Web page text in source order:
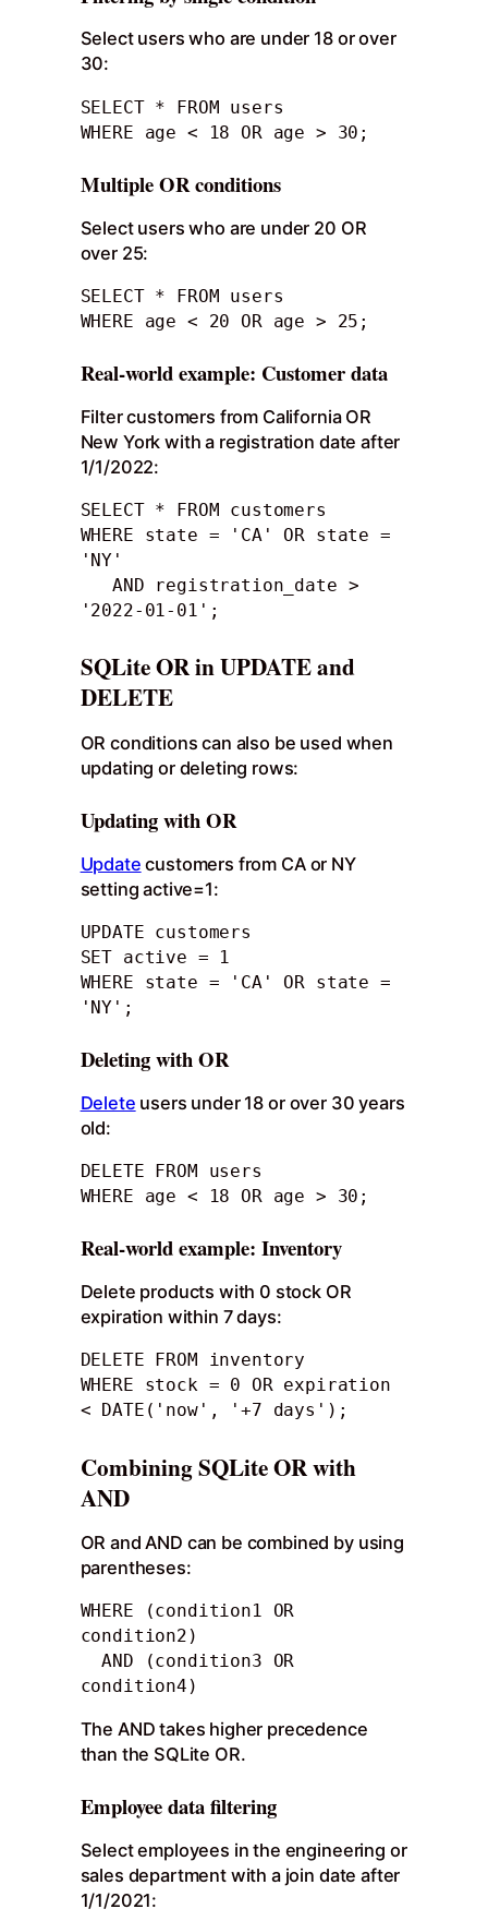
Select users who are under 18 or over
30:
SELECT * FROM users
WHERE age < 18 OR age > 30;
Multiple OR conditions
Select users who are under 20 OR
over 25:
SELECT * FROM users
WHERE age < 20 OR age > 25;
Real-world example: Customer data
Filter customers from California OR
New York with a registration date after
1/1/2022:
SELECT * FROM customers
WHERE state = 'CA' OR state =
'NY'
   AND registration_date >
'2022-01-01';
SQLite OR in UPDATE and
DELETE
OR conditions can also be used when
updating or deleting rows:
Updating with OR
Update customers from CA or NY
setting active=1:
UPDATE customers
SET active = 1
WHERE state = 'CA' OR state =
'NY';
Deleting with OR
Delete users under 18 or over 30 years
old:
DELETE FROM users
WHERE age < 18 OR age > 30;
Real-world example: Inventory
Delete products with 0 stock OR
expiration within 7 days:
DELETE FROM inventory
WHERE stock = 0 OR expiration
< DATE('now', '+7 days');
Combining SQLite OR with
AND
OR and AND can be combined by using
parentheses:
WHERE (condition1 OR
condition2)
  AND (condition3 OR
condition4)
The AND takes higher precedence
than the SQLite OR.
Employee data filtering
Select employees in the engineering or
sales department with a join date after
1/1/2021: